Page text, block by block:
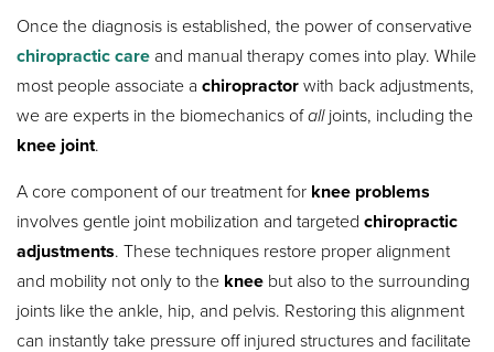
Once the diagnosis is established, the power of conservative
chiropractic care and manual therapy comes into play. While
most people associate achiropractorwith back adjustments,
we are experts in the biomechanics ofalljoints, including the
knee joint.
A core component of our treatment for knee problems
involves gentle joint mobilization and targetedchiropractic
adjustments. These techniques restore proper alignment
and mobility not only to the knee but also to the surrounding
joints like the ankle, hip, and pelvis. Restoring this alignment
can instantly take pressure off injured structures and facilitate